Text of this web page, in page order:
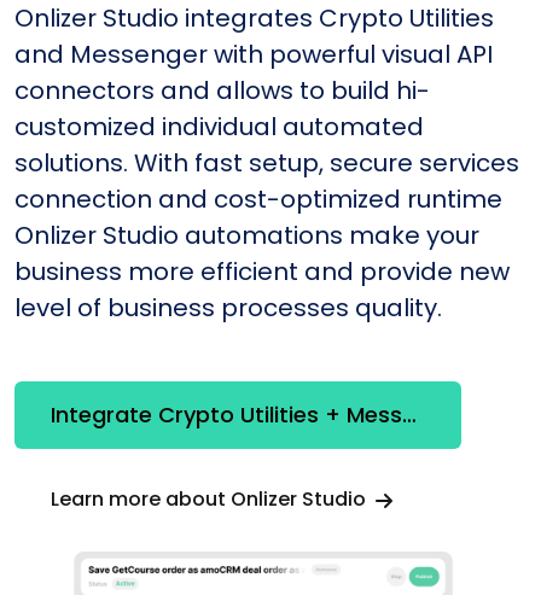
Onlizer Studio integrates Crypto Utilities
and Messenger with powerful visual API
connectors and allows to build hi-
customized individual automated
solutions. With fast setup, secure services
connection and cost-optimized runtime
Onlizer Studio automations make your
business more efficient and provide new
level of business processes quality.
Integrate Crypto Utilities + Messenger
Learn more about Onlizer Studio